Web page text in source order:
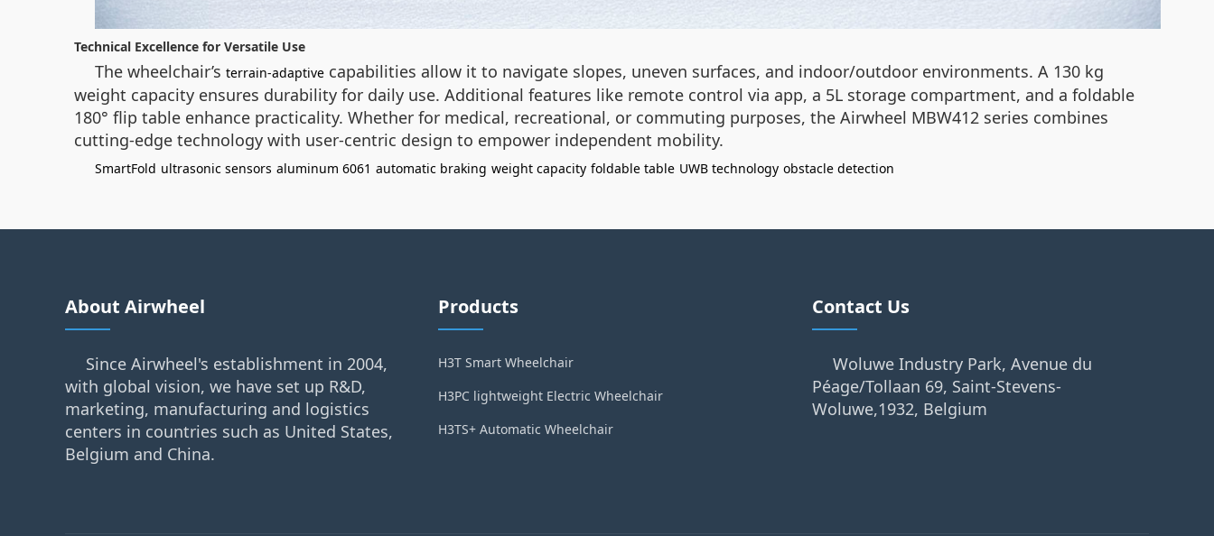
Technical Excellence for Versatile Use
The wheelchair’s terrain-adaptive capabilities allow it to navigate slopes, uneven surfaces, and indoor/outdoor environments. A 130 kg
weight capacity ensures durability for daily use. Additional features like remote control via app, a 5L storage compartment, and a foldable
180° flip table enhance practicality. Whether for medical, recreational, or commuting purposes, the Airwheel MBW412 series combines
cutting-edge technology with user-centric design to empower independent mobility.
SmartFold ultrasonic sensors aluminum 6061 automatic braking weight capacity foldable table UWB technology obstacle detection
About Airwheel
Since Airwheel's establishment in 2004,
with global vision, we have set up R&D,
marketing, manufacturing and logistics
centers in countries such as United States,
Belgium and China.
Products
H3T Smart Wheelchair
H3PC lightweight Electric Wheelchair
H3TS+ Automatic Wheelchair
Contact Us
Woluwe Industry Park, Avenue du
Péage/Tollaan 69, Saint-Stevens-
Woluwe,1932, Belgium